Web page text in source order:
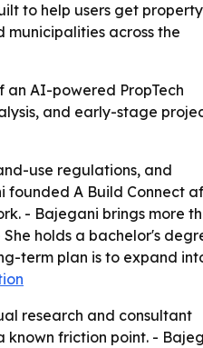
to help users get
municipalities across the
an AI-powered PropTech
and early-stage
use regulations, and
founded A Build Connect
- Bajegani brings more
holds a bachelor's
term plan is to expand
research and consultant
known friction point. -